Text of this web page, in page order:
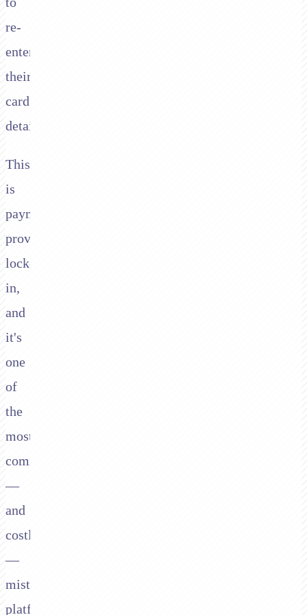
re-
enter
their
card
details.
This
is
payment
provider
lock-
in,
and
it's
one
of
the
most
common
—
and
costly
—
mistakes
platforms